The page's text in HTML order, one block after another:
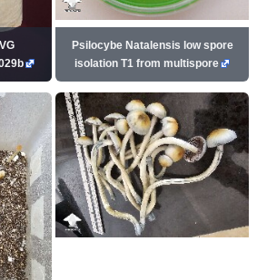
Psilocybe Natalensis low spore
isolation T1 from multispore